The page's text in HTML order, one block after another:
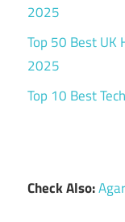
2025
Top 50 Best UK
2025
Top 10 Best
Check Also: